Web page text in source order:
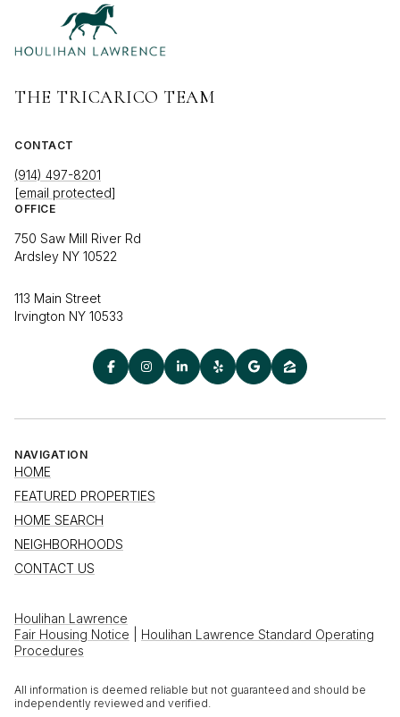
THE TRICARICO TEAM
CONTACT
(914) 497-8201
[email protected]
OFFICE
750 Saw Mill River Rd
Ardsley NY 10522
113 Main Street
Irvington NY 10533
NAVIGATION
HOME
FEATURED PROPERTIES
HOME SEARCH
NEIGHBORHOODS
CONTACT US
Houlihan Lawrence
Fair Housing Notice
Houlihan Lawrence Standard Operating
Procedures
All information is deemed reliable but not guaranteed and should be
independently reviewed and verified.